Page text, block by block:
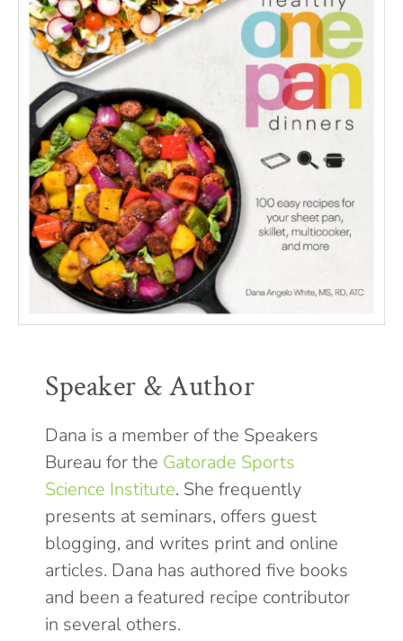
Speaker & Author
Dana is a member of the Speakers
Bureau for the Gatorade Sports
Science Institute. She frequently
presents at seminars, offers guest
blogging, and writes print and online
articles. Dana has authored five books
and been a featured recipe contributor
in several others.